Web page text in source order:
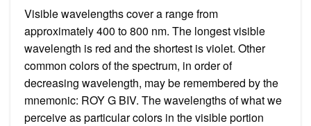
Visible wavelengths cover a range from
approximately 400 to 800 nm. The longest visible
wavelength is red and the shortest is violet. Other
common colors of the spectrum, in order of
decreasing wavelength, may be remembered by the
mnemonic: ROY G BIV. The wavelengths of what we
perceive as particular colors in the visible portion